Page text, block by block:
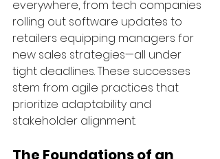
everywhere, from tech companies
rolling out software updates to
retailers equipping managers for
new sales strategies—all under
tight deadlines. These successes
stem from agile practices that
prioritize adaptability and
stakeholder alignment.
The Foundations of an